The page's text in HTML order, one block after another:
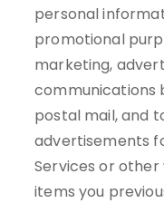
personal
promotional
marketing,
communications
postal mail, and
advertisements
Services or other
items you